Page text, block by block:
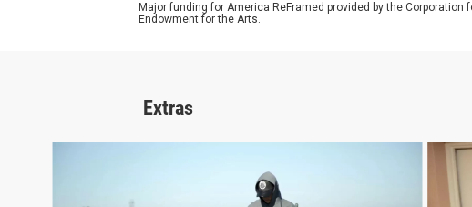
Major funding for America ReFramed provided by the
Endowment for the Arts.
Extras